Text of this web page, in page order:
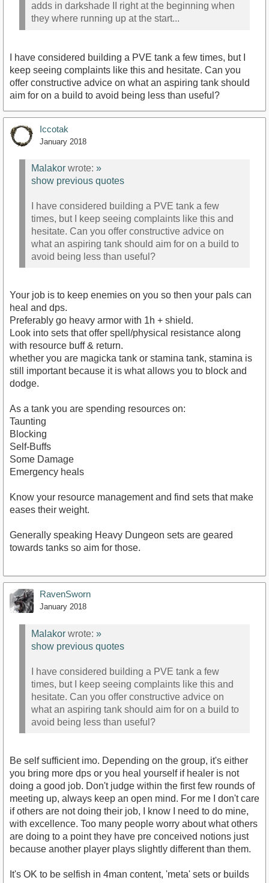
adds in darkshade II right at the beginning when
they where running up at the start...
I have considered building a PVE tank a few times, but I
keep seeing complaints like this and hesitate. Can you
offer constructive advice on what an aspiring tank should
aim for on a build to avoid being less than useful?
Iccotak
January 2018
Malakor wrote: »
show previous quotes
I have considered building a PVE tank a few
times, but I keep seeing complaints like this and
hesitate. Can you offer constructive advice on
what an aspiring tank should aim for on a build to
avoid being less than useful?
Your job is to keep enemies on you so then your pals can
heal and dps.
Preferably go heavy armor with 1h + shield.
Look into sets that offer spell/physical resistance along
with resource buff & return.
whether you are magicka tank or stamina tank, stamina is
still important because it is what allows you to block and
dodge.
As a tank you are spending resources on:
Taunting
Blocking
Self-Buffs
Some Damage
Emergency heals
Know your resource management and find sets that make
eases their weight.
Generally speaking Heavy Dungeon sets are geared
towards tanks so aim for those.
RavenSworn
January 2018
Malakor wrote: »
show previous quotes
I have considered building a PVE tank a few
times, but I keep seeing complaints like this and
hesitate. Can you offer constructive advice on
what an aspiring tank should aim for on a build to
avoid being less than useful?
Be self sufficient imo. Depending on the group, it's either
you bring more dps or you heal yourself if healer is not
doing a good job. Don't judge within the first few rounds of
meeting up, always keep an open mind. For me I don't care
if others are not doing their job, I know I need to do mine,
with excellence. Too many people worry about what others
are doing to a point they have pre conceived notions just
because another player plays slightly different than them.
It's OK to be selfish in 4man content, 'meta' sets or builds